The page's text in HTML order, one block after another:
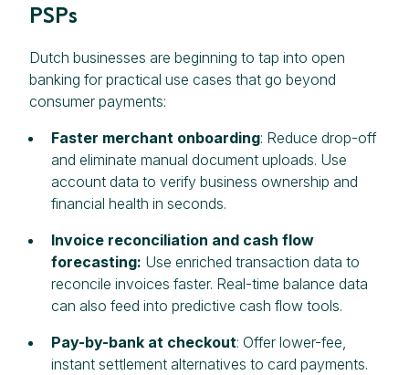
PSPs
Dutch businesses are beginning to tap into open
banking for practical use cases that go beyond
consumer payments:
Faster merchant onboarding: Reduce drop-off
and eliminate manual document uploads. Use
account data to verify business ownership and
financial health in seconds.
Invoice reconciliation and cash flow
forecasting: Use enriched transaction data to
reconcile invoices faster. Real-time balance data
can also feed into predictive cash flow tools.
Pay-by-bank at checkout: Offer lower-fee,
instant settlement alternatives to card payments.